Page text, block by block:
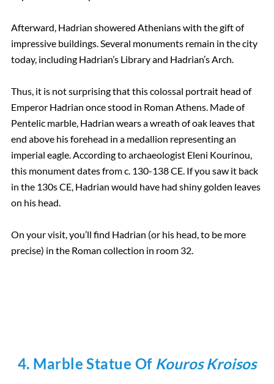
Afterward, Hadrian showered Athenians with the gift of
impressive buildings. Several monuments remain in the city
today, including Hadrian’s Library and Hadrian’s Arch.
Thus, it is not surprising that this colossal portrait head of
Emperor Hadrian once stood in Roman Athens. Made of
Pentelic marble, Hadrian wears a wreath of oak leaves that
end above his forehead in a medallion representing an
imperial eagle. According to archaeologist Eleni Kourinou,
this monument dates from c. 130-138 CE. If you saw it back
in the 130s CE, Hadrian would have had shiny golden leaves
on his head.
On your visit, you’ll find Hadrian (or his head, to be more
precise) in the Roman collection in room 32.
4. Marble Statue Of Kouros Kroisos